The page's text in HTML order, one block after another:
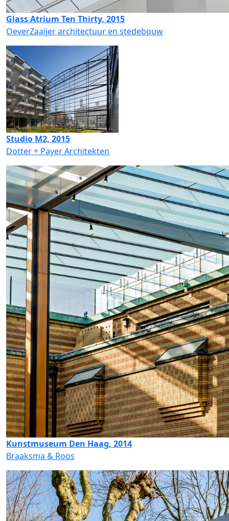
Glass Atrium Ten Thirty, 2015
OeverZaaijer architectuur en stedebouw
Studio M2, 2015
Dotter + Payer Architekten
Kunstmuseum Den Haag, 2014
Braaksma & Roos